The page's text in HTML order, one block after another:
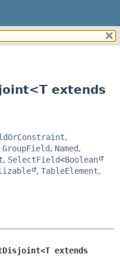
CONSTR
FIELD
CONSTR
METHOD
extends
,
GroupField, Named,
, SelectField<Boolean
, TableElement,